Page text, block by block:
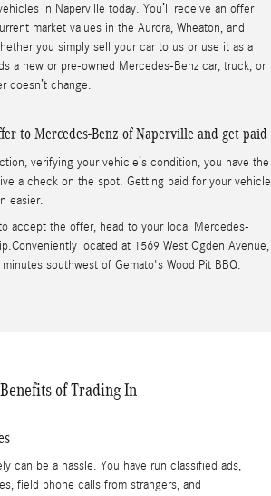
in Naperville today. You’ll receive an offer
market values in the Aurora, Wheaton, and
you simply sell your car to us or use it as a
a new or pre-owned Mercedes-Benz car, truck, or
doesn’t change.
to Mercedes-Benz of Naperville and get paid
verifying your vehicle’s condition, you have the
a check on the spot. Getting paid for your vehicle
easier.
accept the offer, head to your local Mercedes-
located at 1569 West Ogden Avenue,
southwest of Gemato's Wood Pit BBQ.
Benefits of Trading In
can be a hassle. You have run classified ads,
field phone calls from strangers, and